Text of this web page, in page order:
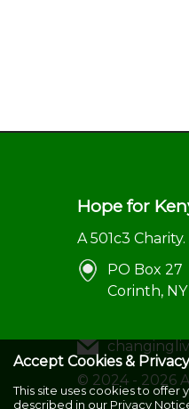
Hope for
A 501c3
PO Box 27
Corinth,
© 2024 - 2026
Accept Cookies &
This site uses cookies to
described in our Privacy